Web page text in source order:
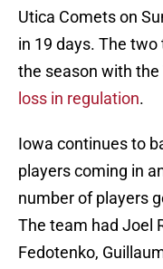
Utica Comets on
in 19 days. The
the season with
loss in regulation.
Iowa continues to
players coming in
number of players
The team had Joel
Fedotenko,